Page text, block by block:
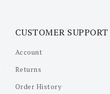
CUSTOMER SUPPORT
Account
Returns
Order History